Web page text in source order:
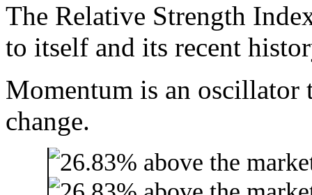
The Relative Strength
to itself and its recent
Momentum is an oscillator
change.